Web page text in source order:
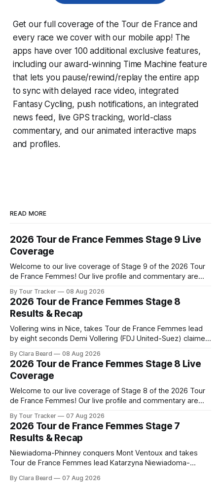
Get our full coverage of the Tour de France and
every race we cover with our mobile app! The
apps have over 100 additional exclusive features,
including our award-winning Time Machine feature
that lets you pause/rewind/replay the entire app
to sync with delayed race video, integrated
Fantasy Cycling, push notifications, an integrated
news feed, live GPS tracking, world-class
commentary, and our animated interactive maps
and profiles.
READ MORE
2026 Tour de France Femmes Stage 9 Live
Coverage
Welcome to our live coverage of Stage 9 of the 2026 Tour
de France Femmes! Our live profile and commentary are
the route. Tour Tracker Pro CyclingGet the App Course
Preview The Tour concludes with an explosive 99.2-
kilometer
By Tour Tracker 08 Aug 2026
2026 Tour de France Femmes Stage 8
Results & Recap
Vollering wins in Nice, takes Tour de France Femmes lead
by eight seconds Demi Vollering (FDJ United-Suez) claimed
yellow jersey from Katarzyna ... Stage 8 of the 2026 Tour
de France Femmes is in the books. The final results and
By Clara Beard 08 Aug 2026
2026 Tour de France Femmes Stage 8 Live
Coverage
Welcome to our live coverage of Stage 8 of the 2026 Tour
de France Femmes! Our live profile and commentary are
the route. Tour Tracker Pro CyclingGet the App Course
Preview The longest stage of the 2026 Tour follows the
By Tour Tracker 07 Aug 2026
2026 Tour de France Femmes Stage 7
Results & Recap
Niewiadoma-Phinney conquers Mont Ventoux and takes
Tour de France Femmes lead Katarzyna Niewiadoma-
commanding solo victory on Mont Ventoux today, winning...
By Clara Beard 07 Aug 2026